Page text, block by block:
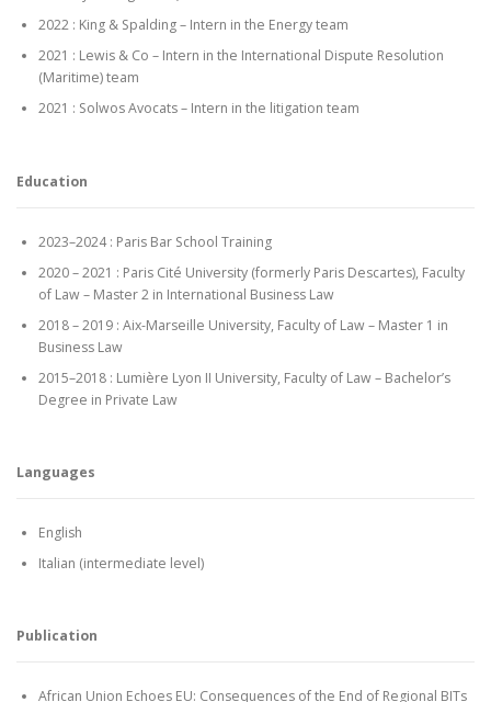
2022 : King & Spalding – Intern in the Energy team
2021 : Lewis & Co – Intern in the International Dispute Resolution
(Maritime) team
2021 : Solwos Avocats – Intern in the litigation team
Education
2023–2024 : Paris Bar School Training
2020 – 2021 : Paris Cité University (formerly Paris Descartes), Faculty
of Law – Master 2 in International Business Law
2018 – 2019 : Aix-Marseille University, Faculty of Law – Master 1 in
Business Law
2015–2018 : Lumière Lyon II University, Faculty of Law – Bachelor’s
Degree in Private Law
Languages
English
Italian (intermediate level)
Publication
African Union Echoes EU: Consequences of the End of Regional BITs